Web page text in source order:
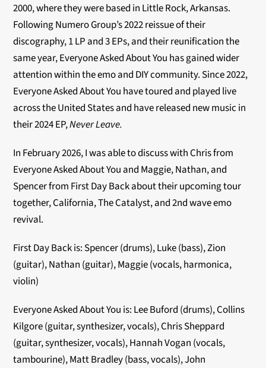
2000, where they were based in Little Rock, Arkansas.
Following Numero Group’s 2022 reissue of their
discography, 1 LP and 3 EPs, and their reunification the
same year, Everyone Asked About You has gained wider
attention within the emo and DIY community. Since 2022,
Everyone Asked About You have toured and played live
across the United States and have released new music in
their 2024 EP,Never Leave.
In February 2026, I was able to discuss with Chris from
Everyone Asked About You and Maggie, Nathan, and
Spencer from First Day Back about their upcoming tour
together, California, The Catalyst, and 2nd wave emo
revival.
First Day Back is: Spencer (drums), Luke (bass), Zion
(guitar), Nathan (guitar), Maggie (vocals, harmonica,
violin)
Everyone Asked About You is: Lee Buford (drums), Collins
Kilgore (guitar, synthesizer, vocals), Chris Sheppard
(guitar, synthesizer, vocals), Hannah Vogan (vocals,
tambourine), Matt Bradley (bass, vocals), John